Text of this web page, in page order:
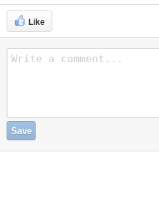
Like
Save